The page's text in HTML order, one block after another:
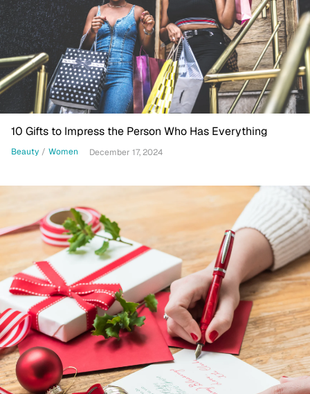
10 Gifts to Impress the Person Who Has Everything
Beauty / Women December 17, 2024